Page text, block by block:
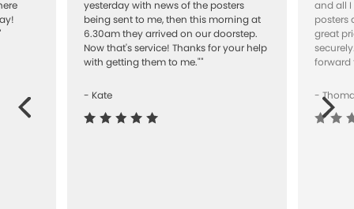
yesterday with news of the posters
being sent to me, then this morning at
6.30am they arrived on our doorstep.
Now that's service! Thanks for your help
with getting them to me.""
- Kate
and all I
posters
great
forward
-Next